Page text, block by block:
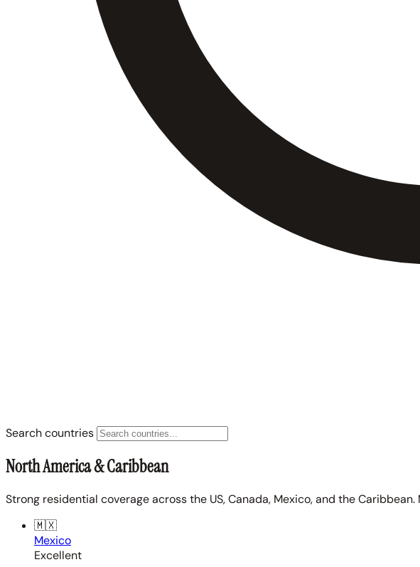
Search countries
North America & Caribbean
Strong residential coverage across the US, Canada, Mexico, and the
🇲🇽
Mexico
Excellent